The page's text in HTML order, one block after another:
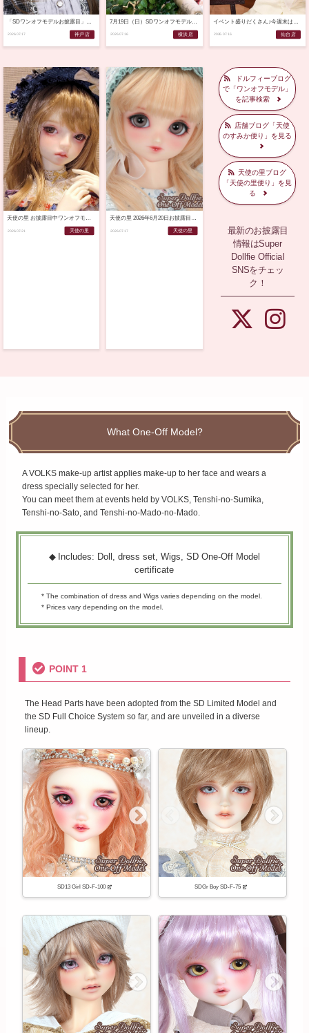
2026.07.17 神戸店 2026.07.16 横浜店 2026.07.16 仙台店
天使の里 お披露目中ワンオフモデルのご紹介♪（2026年7月21日）
2026.07.21 天使の里
天使の里 2026年6月20日お披露目SDワンオフモデル当選書類発送のご案内
2026.07.17 天使の里
ドルフィーブログ
で「ワンオフモデル」
を記事検索
店舗ブログ「天使
のすみか便り」を見る
天使の里ブログ
「天使の里便り」を見
る
最新のお披露目
情報はSuper
Dollfie Official
SNSをチェッ
ク！
What One-Off Model?
A VOLKS make-up artist applies make-up to her face and wears a
dress specially selected for her.
You can meet them at events held by VOLKS, Tenshi-no-Sumika,
Tenshi-no-Sato, and Tenshi-no-Mado-no-Mado.
Includes: Doll, dress set, Wigs, SD One-Off Model
certificate
* The combination of dress and Wigs varies depending on the model.
* Prices vary depending on the model.
POINT 1
The Head Parts have been adopted from the SD Limited Model and
the SD Full Choice System so far, and are unveiled in a diverse
lineup.
SD13 Girl SD-F-100 SDGr Boy SD-F-75